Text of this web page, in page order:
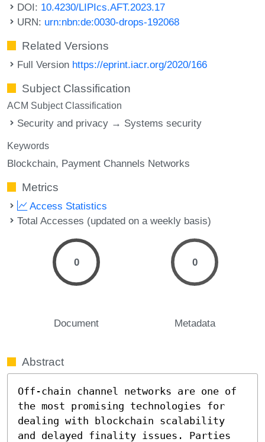
DOI: 10.4230/LIPIcs.AFT.2023.17
URN: urn:nbn:de:0030-drops-192068
Related Versions
Full Version https://eprint.iacr.org/2020/166
Subject Classification
ACM Subject Classification
Security and privacy → Systems security
Keywords
Blockchain Payment Channels Networks
Metrics
Access Statistics
Total Accesses (updated on a weekly basis)
0
Document
0
Metadata
Abstract
Off-chain channel networks are one of
the most promising technologies for
dealing with blockchain scalability
and delayed finality issues. Parties